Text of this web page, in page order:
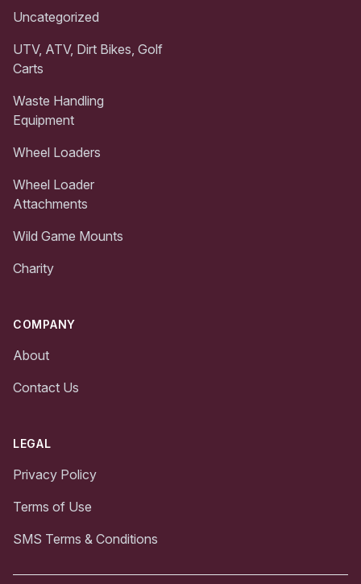
Uncategorized
UTV, ATV, Dirt Bikes, Golf
Carts
Waste Handling
Equipment
Wheel Loaders
Wheel Loader
Attachments
Wild Game Mounts
Charity
COMPANY
About
Contact Us
LEGAL
Privacy Policy
Terms of Use
SMS Terms & Conditions